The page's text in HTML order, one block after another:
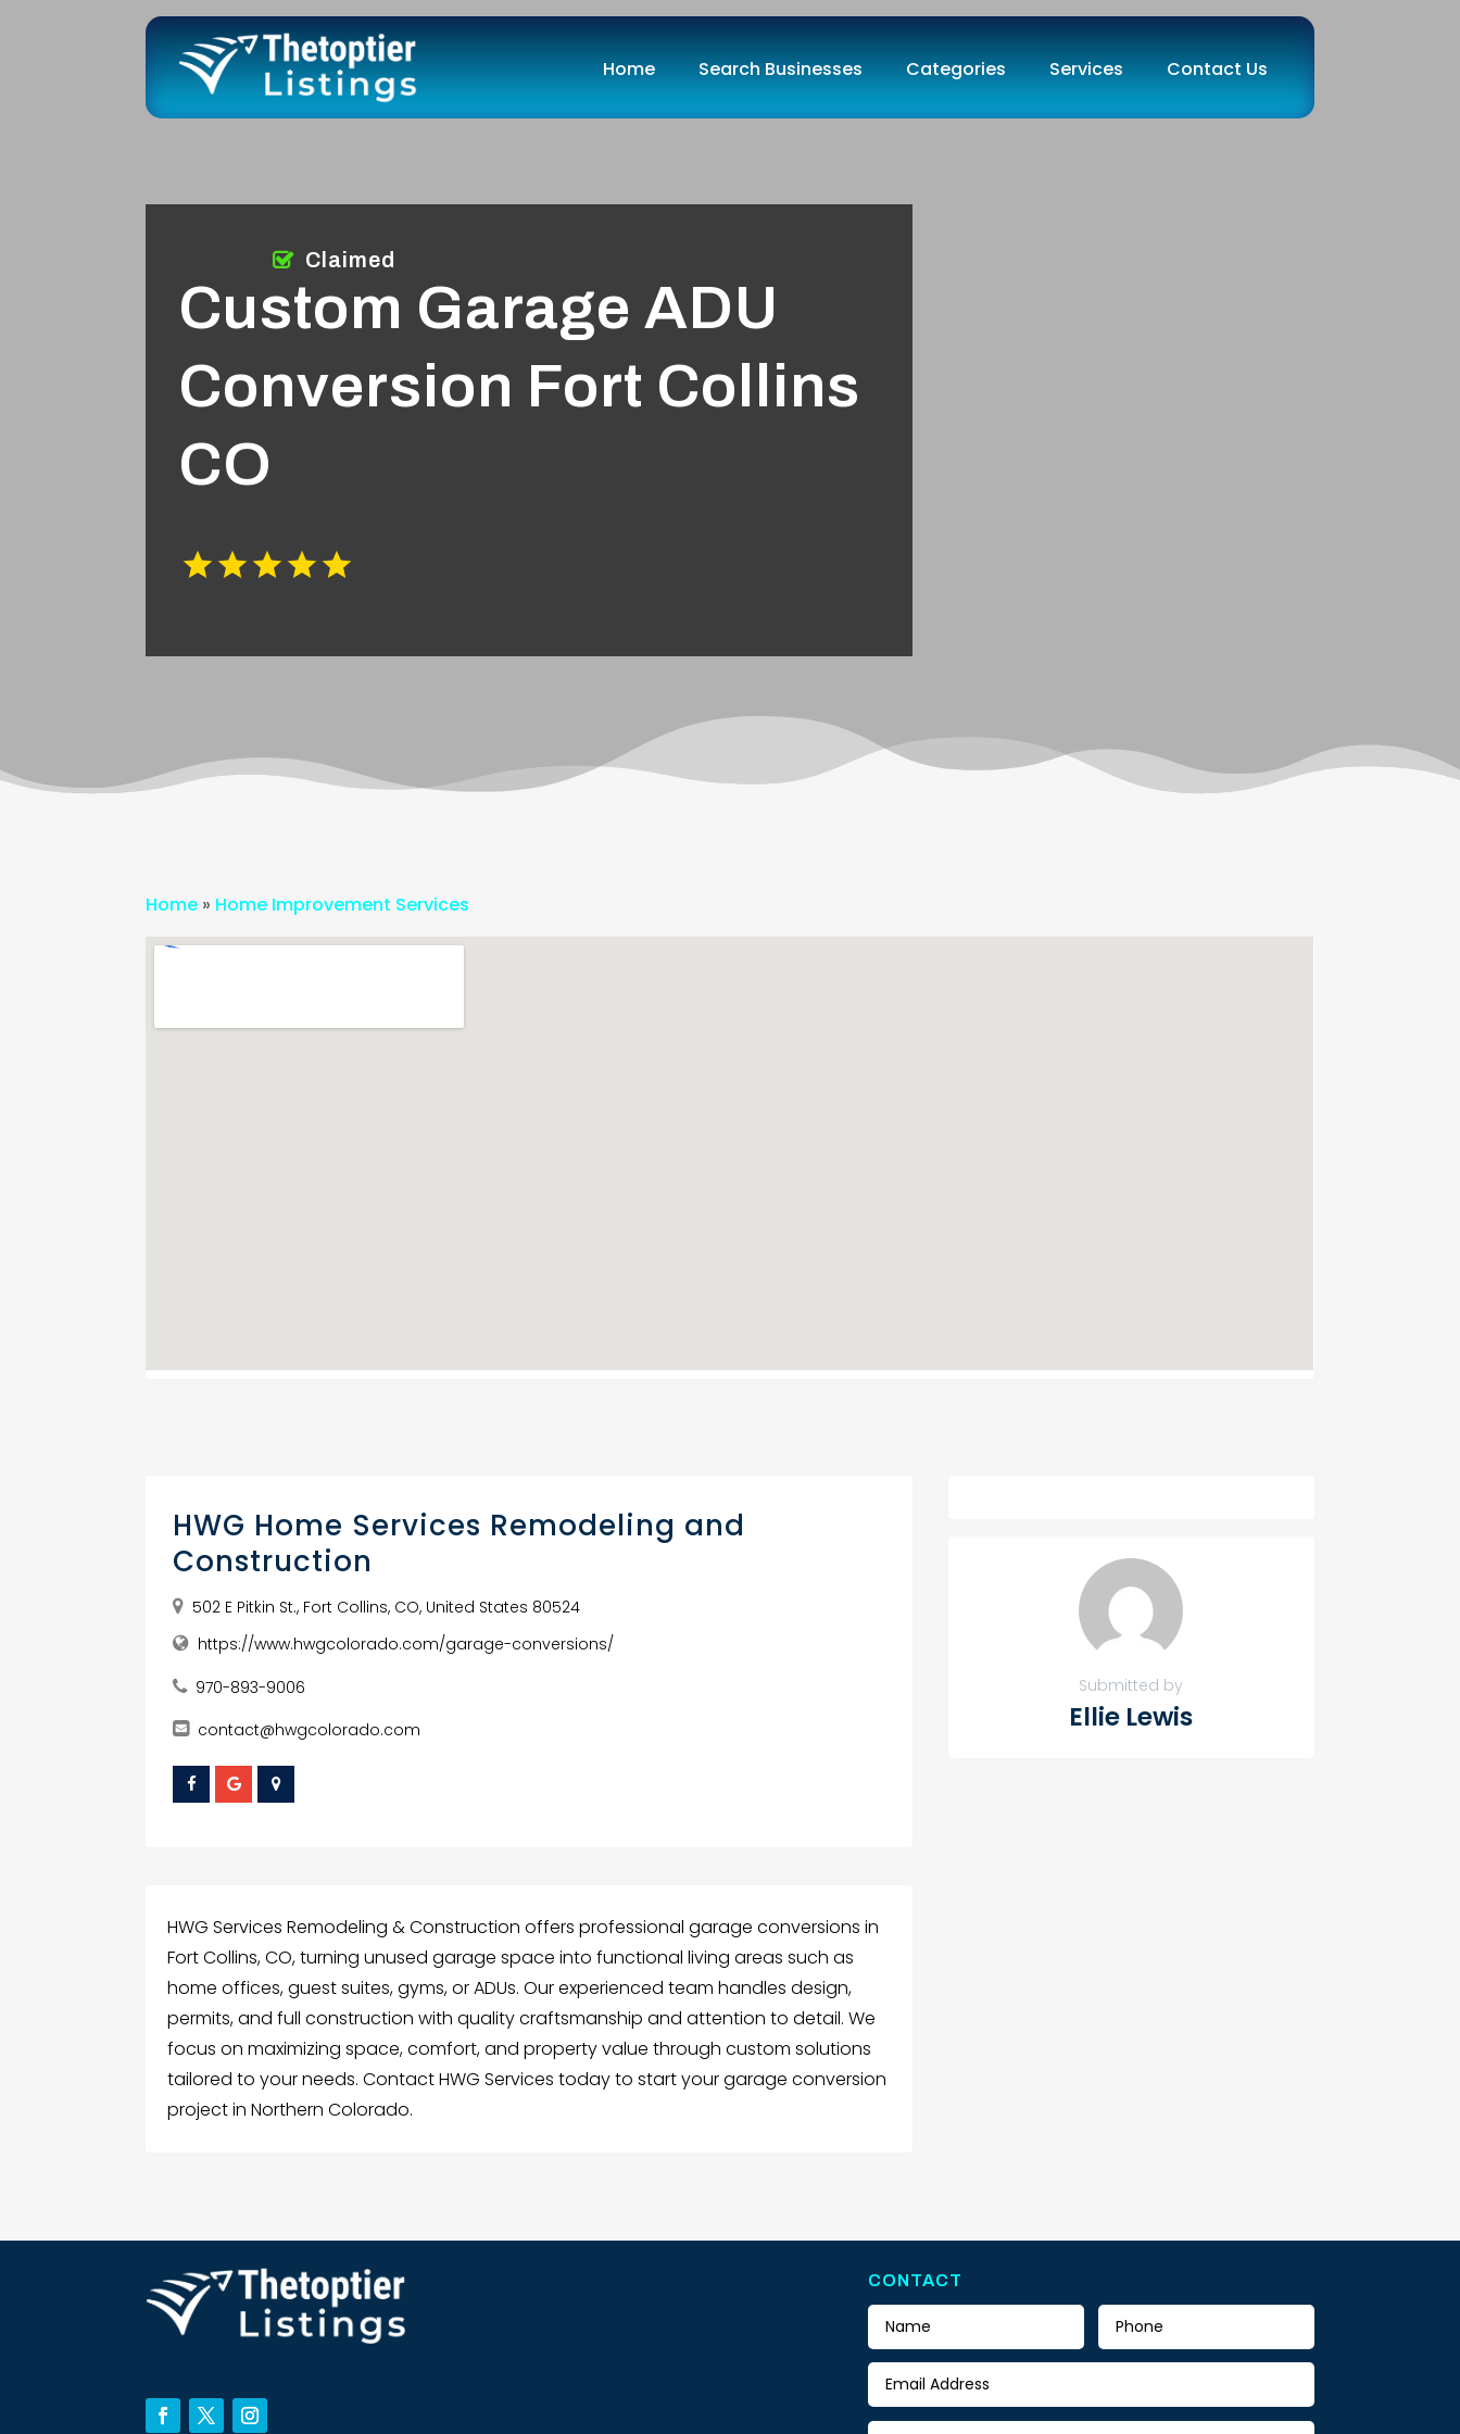
Home Search Businesses Categories Services Contact Us
Custom Garage ADU
Conversion Fort Collins
CO
Claimed
Home » Home Improvement Services
HWG Home Services Remodeling and
Construction
502 E Pitkin St., Fort Collins, CO, United States 80524
https://www.hwgcolorado.com/garage-conversions/
970-893-9006
contact@hwgcolorado.com
HWG Services Remodeling & Construction offers professional garage conversions in
Fort Collins, CO, turning unused garage space into functional living areas such as
home offices, guest suites, gyms, or ADUs. Our experienced team handles design,
permits, and full construction with quality craftsmanship and attention to detail. We
focus on maximizing space, comfort, and property value through custom solutions
tailored to your needs. Contact HWG Services today to start your garage conversion
project in Northern Colorado.
Submitted by
Ellie Lewis
CONTACT